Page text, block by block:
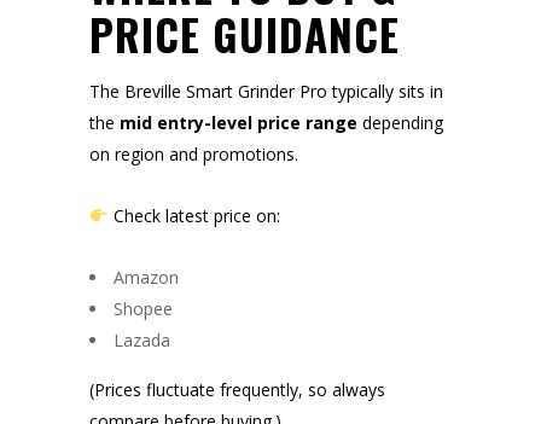
PRICE GUIDANCE
The Breville Smart Grinder Pro typically sits in
the mid entry-level price range depending
on region and promotions.
Check latest price on:
Amazon
Shopee
Lazada
(Prices fluctuate frequently, so always